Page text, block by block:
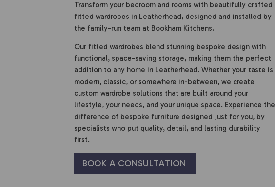
Transform your bedroom and rooms with beautifully crafted
fitted wardrobes in Leatherhead, designed and installed by
the family-run team at Bookham Kitchens.
Our fitted wardrobes blend stunning bespoke design with
functional, space-saving storage, making them the perfect
addition to any home in Leatherhead. Whether your taste is
modern, classic, or somewhere in-between, we create
custom wardrobe solutions that are built around your
lifestyle, your needs, and your unique space. Experience the
difference of bespoke furniture designed just for you, by
specialists who put quality, detail, and lasting durability
first.
BOOK A CONSULTATION